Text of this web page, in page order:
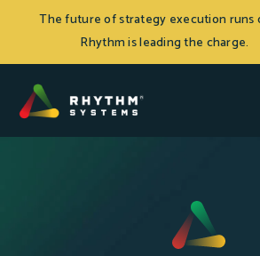
The future of strategy execution runs
Rhythm is leading the charge.